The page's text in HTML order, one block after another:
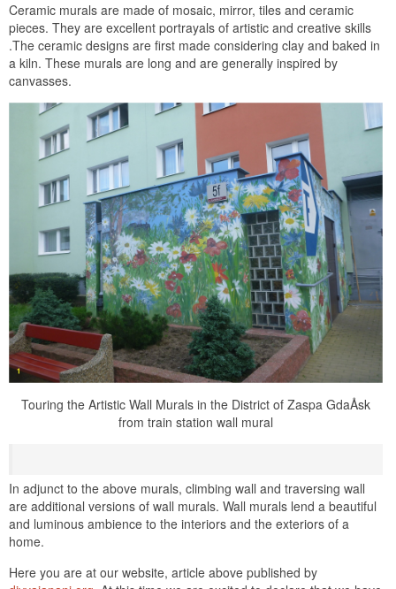
Ceramic murals are made of mosaic, mirror, tiles and ceramic
pieces. They are excellent portrayals of artistic and creative skills
.The ceramic designs are first made considering clay and baked in
a kiln. These murals are long and are generally inspired by
canvasses.
Touring the Artistic Wall Murals in the District of Zaspa GdaÅsk
from train station wall mural
In adjunct to the above murals, climbing wall and traversing wall
are additional versions of wall murals. Wall murals lend a beautiful
and luminous ambience to the interiors and the exteriors of a
home.
Here you are at our website, article above published by